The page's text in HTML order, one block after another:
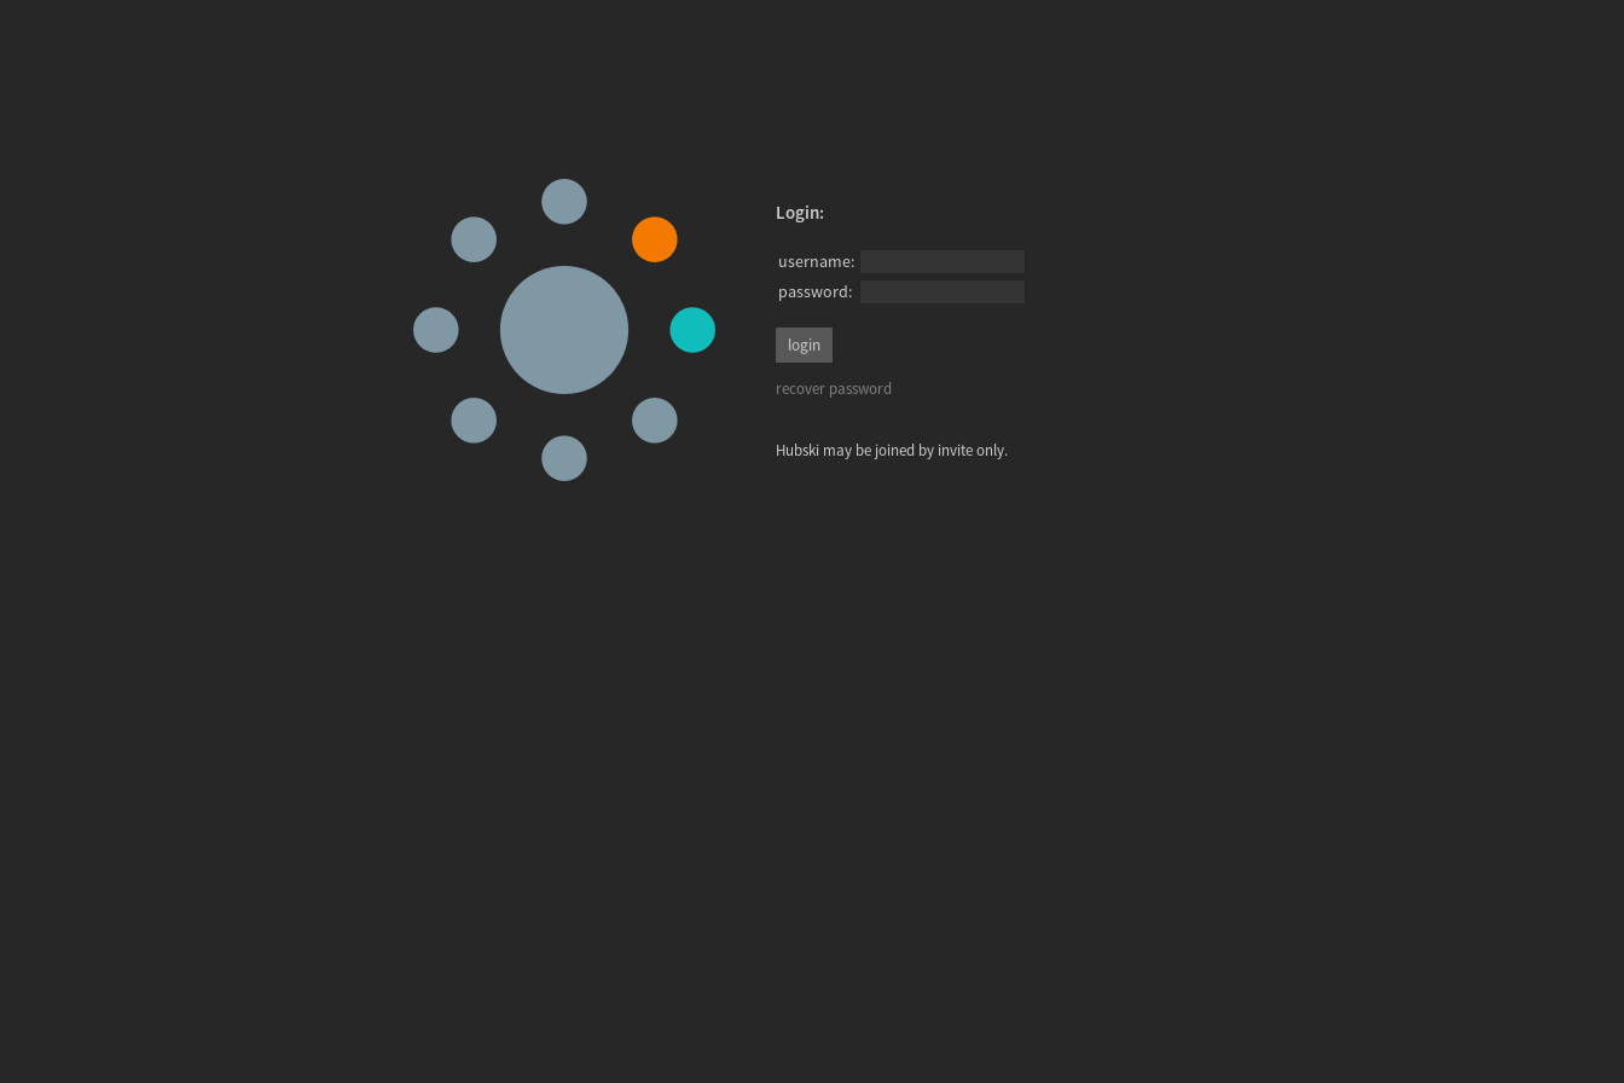
Login:
username:
password:
recover password
Hubski may be joined by invite only.